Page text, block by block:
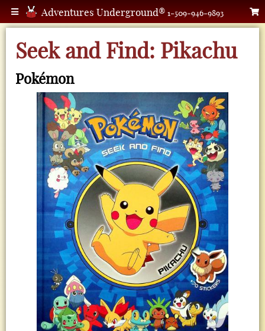
Adventures Underground® 1-509-946-9893
Seek and Find: Pikachu
Pokémon